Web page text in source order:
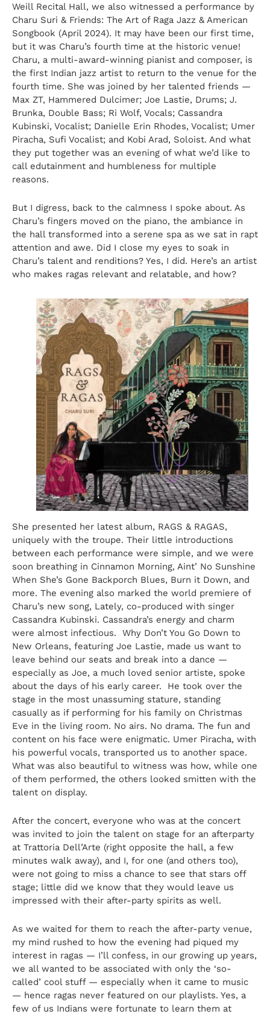
Weill Recital Hall, we also witnessed a performance by
Charu Suri & Friends: The Art of Raga Jazz & American
Songbook (April 2024). It may have been our first time,
but it was Charu’s fourth time at the historic venue!
Charu, a multi-award-winning pianist and composer, is
the first Indian jazz artist to return to the venue for the
fourth time. She was joined by her talented friends —
Max ZT, Hammered Dulcimer; Joe Lastie, Drums; J.
Brunka, Double Bass; Ri Wolf, Vocals; Cassandra
Kubinski, Vocalist; Danielle Erin Rhodes, Vocalist; Umer
Piracha, Sufi Vocalist; and Kobi Arad, Soloist. And what
they put together was an evening of what we’d like to
call edutainment and humbleness for multiple
reasons.
But I digress, back to the calmness I spoke about. As
Charu’s fingers moved on the piano, the ambiance in
the hall transformed into a serene spa as we sat in rapt
attention and awe. Did I close my eyes to soak in
Charu’s talent and renditions? Yes, I did. Here’s an artist
who makes ragas relevant and relatable, and how?
She presented her latest album, RAGS & RAGAS,
uniquely with the troupe. Their little introductions
between each performance were simple, and we were
soon breathing in Cinnamon Morning, Aint’ No Sunshine
When She’s Gone Backporch Blues, Burn it Down, and
more. The evening also marked the world premiere of
Charu’s new song, Lately, co-produced with singer
Cassandra Kubinski. Cassandra’s energy and charm
were almost infectious. Why Don’t You Go Down to
New Orleans, featuring Joe Lastie, made us want to
leave behind our seats and break into a dance —
especially as Joe, a much loved senior artiste, spoke
about the days of his early career. He took over the
stage in the most unassuming stature, standing
casually as if performing for his family on Christmas
Eve in the living room. No airs. No drama. The fun and
content on his face were enigmatic. Umer Piracha, with
his powerful vocals, transported us to another space.
What was also beautiful to witness was how, while one
of them performed, the others looked smitten with the
talent on display.
After the concert, everyone who was at the concert
was invited to join the talent on stage for an afterparty
at Trattoria Dell’Arte (right opposite the hall, a few
minutes walk away), and I, for one (and others too),
were not going to miss a chance to see that stars off
stage; little did we know that they would leave us
impressed with their after-party spirits as well.
As we waited for them to reach the after-party venue,
my mind rushed to how the evening had piqued my
interest in ragas — I’ll confess, in our growing up years,
we all wanted to be associated with only the ‘so-
called’ cool stuff — especially when it came to music
— hence ragas never featured on our playlists. Yes, a
few of us Indians were fortunate to learn them at